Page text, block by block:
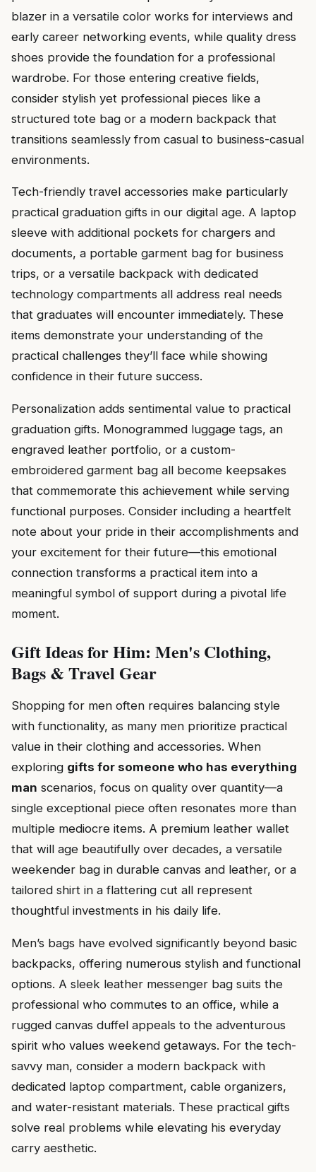
blazer in a versatile color works for interviews and
early career networking events, while quality dress
shoes provide the foundation for a professional
wardrobe. For those entering creative fields,
consider stylish yet professional pieces like a
structured tote bag or a modern backpack that
transitions seamlessly from casual to business-casual
environments.
Tech-friendly travel accessories make particularly
practical graduation gifts in our digital age. A laptop
sleeve with additional pockets for chargers and
documents, a portable garment bag for business
trips, or a versatile backpack with dedicated
technology compartments all address real needs
that graduates will encounter immediately. These
items demonstrate your understanding of the
practical challenges they’ll face while showing
confidence in their future success.
Personalization adds sentimental value to practical
graduation gifts. Monogrammed luggage tags, an
engraved leather portfolio, or a custom-
embroidered garment bag all become keepsakes
that commemorate this achievement while serving
functional purposes. Consider including a heartfelt
note about your pride in their accomplishments and
your excitement for their future—this emotional
connection transforms a practical item into a
meaningful symbol of support during a pivotal life
moment.
Gift Ideas for Him: Men's Clothing,
Bags & Travel Gear
Shopping for men often requires balancing style
with functionality, as many men prioritize practical
value in their clothing and accessories. When
exploring gifts for someone who has everything
man scenarios, focus on quality over quantity—a
single exceptional piece often resonates more than
multiple mediocre items. A premium leather wallet
that will age beautifully over decades, a versatile
weekender bag in durable canvas and leather, or a
tailored shirt in a flattering cut all represent
thoughtful investments in his daily life.
Men’s bags have evolved significantly beyond basic
backpacks, offering numerous stylish and functional
options. A sleek leather messenger bag suits the
professional who commutes to an office, while a
rugged canvas duffel appeals to the adventurous
spirit who values weekend getaways. For the tech-
savvy man, consider a modern backpack with
dedicated laptop compartment, cable organizers,
and water-resistant materials. These practical gifts
solve real problems while elevating his everyday
carry aesthetic.